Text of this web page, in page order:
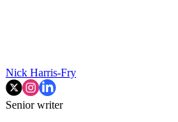
Nick Harris-Fry
Senior writer